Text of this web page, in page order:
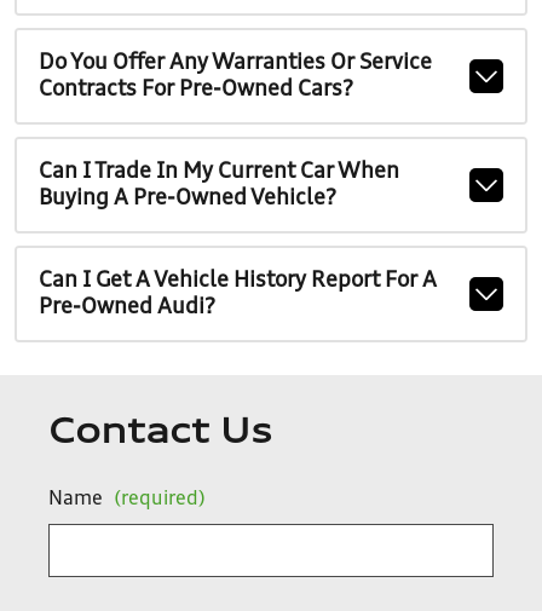
Do You Offer Any Warranties Or Service
Contracts For Pre-Owned Cars?
Can I Trade In My Current Car When
Buying A Pre-Owned Vehicle?
Can I Get A Vehicle History Report For A
Pre-Owned Audi?
Contact Us
Name (required)